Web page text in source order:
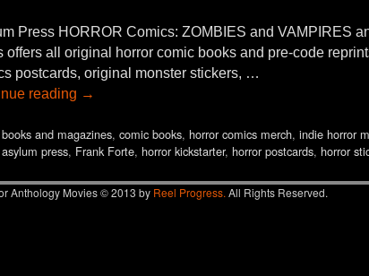
Press HORROR Comics: ZOMBIES and VAMPIRES
offers all original horror comic books and pre-code
postcards, original monster stickers, …
reading →
books and magazines, comic books, horror comics merch, indie horror
asylum press, Frank Forte, horror kickstarter, horror postcards, horror
Anthology Movies © 2013 by Reel Progress. All Rights Reserved.